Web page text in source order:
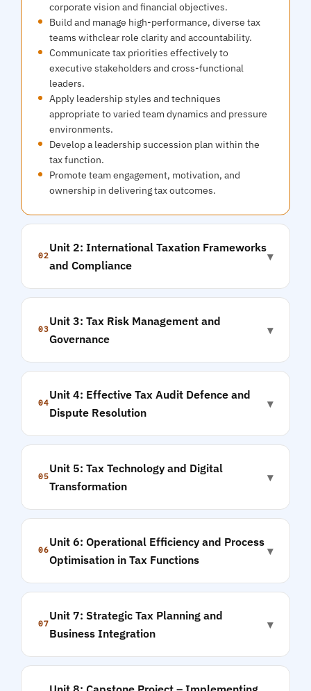
corporate vision and financial objectives.
Build and manage high-performance, diverse tax
teams withclear role clarity and accountability.
Communicate tax priorities effectively to
executive stakeholders and cross-functional
leaders.
Apply leadership styles and techniques
appropriate to varied team dynamics and pressure
environments.
Develop a leadership succession plan within the
tax function.
Promote team engagement, motivation, and
ownership in delivering tax outcomes.
02
Unit 2: International Taxation Frameworks
and Compliance
▾
03
Unit 3: Tax Risk Management and
Governance
▾
04
Unit 4: Effective Tax Audit Defence and
Dispute Resolution
▾
05
Unit 5: Tax Technology and Digital
Transformation
▾
06
Unit 6: Operational Efficiency and Process
Optimisation in Tax Functions
▾
07
Unit 7: Strategic Tax Planning and
Business Integration
▾